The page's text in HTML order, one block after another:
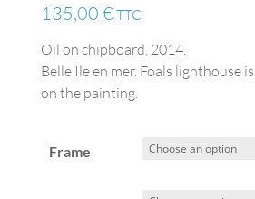
135,00 € TTC
Oil on chipboard, 2014.
Belle Ile en mer. Foals lighthouse
on the painting.
Frame